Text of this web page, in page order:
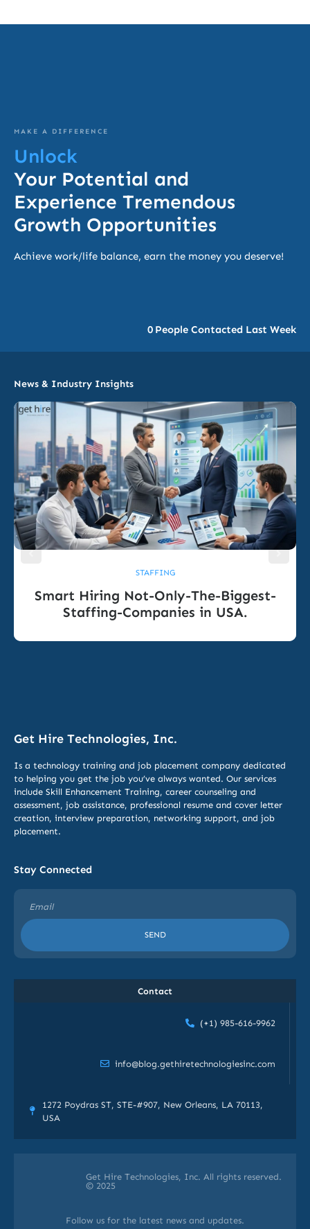
MAKE A DIFFERENCE
Unlock
Your Potential and
Experience Tremendous
Growth Opportunities
Achieve work/life balance, earn the money you deserve!
0 People Contacted Last Week
News & Industry Insights
STAFFING
Smart Hiring Not-Only-The-Biggest-
Staffing-Companies in USA.
Get Hire Technologies, Inc.
Is a technology training and job placement company dedicated
to helping you get the job you’ve always wanted. Our services
include Skill Enhancement Training, career counseling and
assessment, job assistance, professional resume and cover letter
creation, interview preparation, networking support, and job
placement.
Stay Connected
SEND
Contact
(+1) 985-616-9962
info@blog.gethiretechnologiesinc.com
1272 Poydras ST, STE-#907, New Orleans, LA 70113,
USA
Get Hire Technologies, Inc. All rights reserved.
© 2025
Follow us for the latest news and updates.